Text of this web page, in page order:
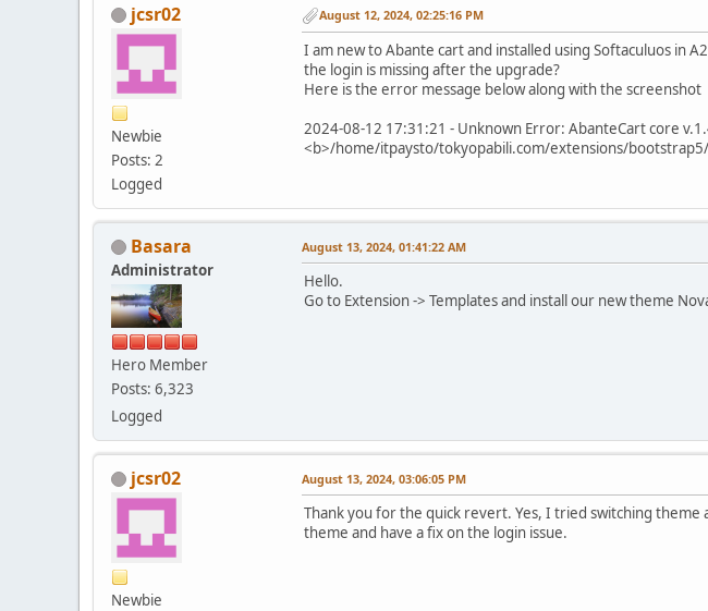
jcsr02
Newbie
Posts: 2
Logged
August 12, 2024, 02:25:16 PM
I am new to Abante cart and installed using Softaculuos in
the login is missing after the upgrade?
Here is the error message below along with the screenshot
2024-08-12 17:31:21 - Unknown Error: AbanteCart core
<b>/home/itpaysto/tokyopabili.com/extensions/
Basara
Administrator
Hero Member
Posts: 6,323
Logged
August 13, 2024, 01:41:22 AM
Hello.
Go to Extension -> Templates and install our new theme
jcsr02
Newbie
August 13, 2024, 03:06:05 PM
Thank you for the quick revert. Yes, I tried switching
theme and have a fix on the login issue.